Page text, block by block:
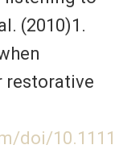
(2010)1.
restorative
doi/